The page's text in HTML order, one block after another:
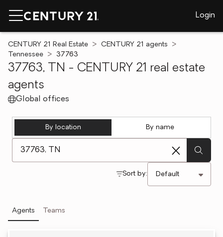
Login
CENTURY 21 Real Estate
CENTURY 21 agents
Tennessee
37763
37763, TN - CENTURY 21 real estate
agents
Global offices
By location By name
Sort by:
Agents Teams